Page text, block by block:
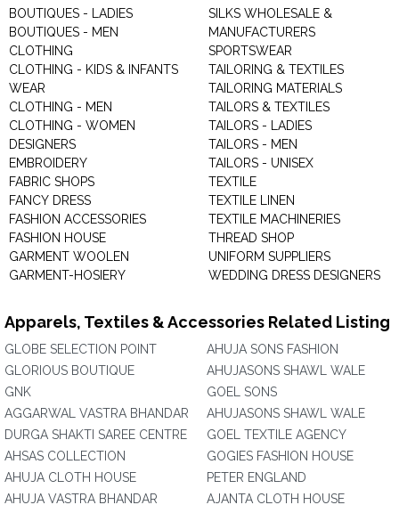
BOUTIQUES - LADIES
BOUTIQUES - MEN
CLOTHING
CLOTHING - KIDS & INFANTS
WEAR
CLOTHING - MEN
CLOTHING - WOMEN
DESIGNERS
EMBROIDERY
FABRIC SHOPS
FANCY DRESS
FASHION ACCESSORIES
FASHION HOUSE
GARMENT WOOLEN
GARMENT-HOSIERY
SILKS WHOLESALE &
MANUFACTURERS
SPORTSWEAR
TAILORING & TEXTILES
TAILORING MATERIALS
TAILORS & TEXTILES
TAILORS - LADIES
TAILORS - MEN
TAILORS - UNISEX
TEXTILE
TEXTILE LINEN
TEXTILE MACHINERIES
THREAD SHOP
UNIFORM SUPPLIERS
WEDDING DRESS DESIGNERS
Apparels, Textiles & Accessories Related Listing
GLOBE SELECTION POINT
GLORIOUS BOUTIQUE
GNK
AGGARWAL VASTRA BHANDAR
DURGA SHAKTI SAREE CENTRE
AHSAS COLLECTION
AHUJA CLOTH HOUSE
AHUJA VASTRA BHANDAR
AHUJA SONS FASHION
AHUJASONS SHAWL WALE
GOEL SONS
AHUJASONS SHAWL WALE
GOEL TEXTILE AGENCY
GOGIES FASHION HOUSE
PETER ENGLAND
AJANTA CLOTH HOUSE